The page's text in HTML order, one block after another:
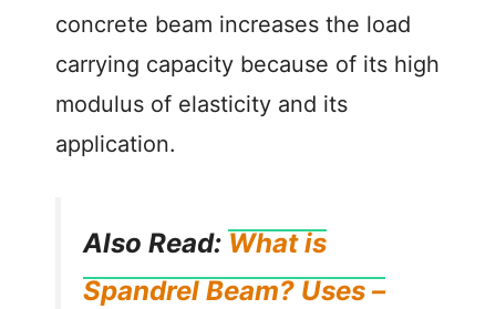
concrete beam increases the load
carrying capacity because of its high
modulus of elasticity and its
application.
Also Read: What is
Spandrel Beam? Uses –